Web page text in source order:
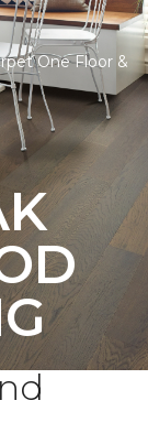
One Floor &